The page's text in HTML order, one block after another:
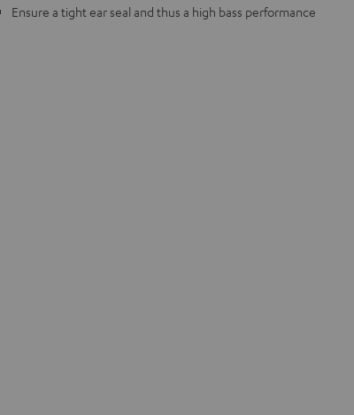
Ensure a tight ear seal and thus a high bass performance